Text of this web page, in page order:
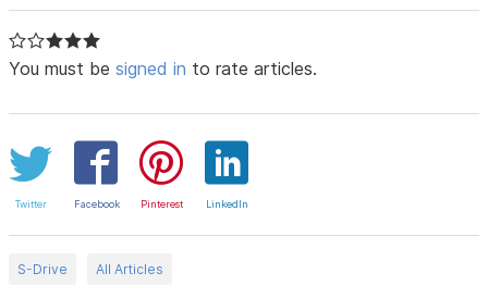
You must be signed in to rate articles.
Twitter Facebook Pinterest LinkedIn
S-Drive All Articles